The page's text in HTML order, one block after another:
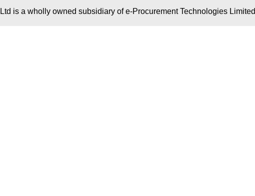
is a wholly owned subsidiary of e-Procurement Technologies Limited